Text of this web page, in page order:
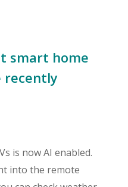
smart home
recently
is now AI enabled.
into the remote